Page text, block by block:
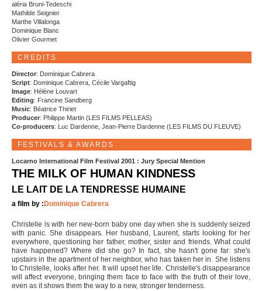
aléria Bruni-Tedeschi
Mathilde Seignier
Marthe Villalonga
Dominique Blanc
Olivier Gourmet
CREDITS
Director: Dominique Cabrera
Script: Dominique Cabrera, Cécile Vargaftig
Image: Hélène Louvart
Editing: Francine Sandberg
Music: Béatrice Thiriet
Producer: Philippe Martin (LES FILMS PELLEAS)
Co-producers: Luc Dardenne, Jean-Pierre Dardenne (LES FILMS DU FLEUVE)
FESTIVALS & AWARDS
Locarno International Film Festival 2001 : Jury Special Mention
THE MILK OF HUMAN KINDNESS
LE LAIT DE LA TENDRESSE HUMAINE
a film by : Dominique Cabrera
Christelle is with her new-born baby one day when she is suddenly seized
with panic. She disappears. Her husband, Laurent, starts looking for her
everywhere, questioning her father, mother, sister and friends. What could
have happened? Where did she go? In fact, she hasn't gone far: she's
upstairs in the apartment of her neighbor, who has taken her in. She listens
to Christelle, looks after her. It will upset her life. Christelle's disappearance
will affect everyone, bringing them face to face with the truth of their love,
even as it shows them the way to a new, stronger tenderness.